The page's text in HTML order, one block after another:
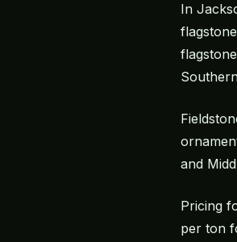
In
and
Pricing
per ton